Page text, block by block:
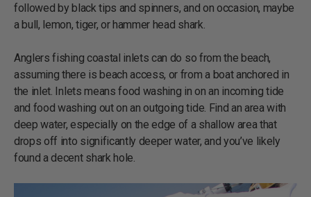
followed by black tips and spinners, and on occasion, maybe
a bull, lemon, tiger, or hammer head shark.
Anglers fishing coastal inlets can do so from the beach,
assuming there is beach access, or from a boat anchored in
the inlet. Inlets means food washing in on an incoming tide
and food washing out on an outgoing tide. Find an area with
deep water, especially on the edge of a shallow area that
drops off into significantly deeper water, and you’ve likely
found a decent shark hole.